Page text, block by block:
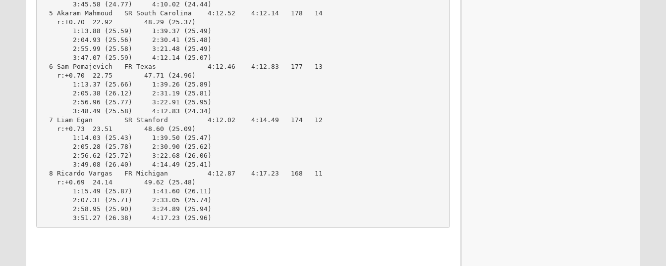
        3:45.58 (24.77)     4:10.02 (24.44)
  5 Akaram Mahmoud   SR South Carolina    4:12.52    4:12.14   178   14
    r:+0.70  22.92        48.29 (25.37)
        1:13.88 (25.59)     1:39.37 (25.49)
        2:04.93 (25.56)     2:30.41 (25.48)
        2:55.99 (25.58)     3:21.48 (25.49)
        3:47.07 (25.59)     4:12.14 (25.07)
  6 Sam Pomajevich   FR Texas             4:12.46    4:12.83   177   13
    r:+0.70  22.75        47.71 (24.96)
        1:13.37 (25.66)     1:39.26 (25.89)
        2:05.38 (26.12)     2:31.19 (25.81)
        2:56.96 (25.77)     3:22.91 (25.95)
        3:48.49 (25.58)     4:12.83 (24.34)
  7 Liam Egan        SR Stanford          4:12.02    4:14.49   174   12
    r:+0.73  23.51        48.60 (25.09)
        1:14.03 (25.43)     1:39.50 (25.47)
        2:05.28 (25.78)     2:30.90 (25.62)
        2:56.62 (25.72)     3:22.68 (26.06)
        3:49.08 (26.40)     4:14.49 (25.41)
  8 Ricardo Vargas   FR Michigan          4:12.87    4:17.23   168   11
    r:+0.69  24.14        49.62 (25.48)
        1:15.49 (25.87)     1:41.60 (26.11)
        2:07.31 (25.71)     2:33.05 (25.74)
        2:58.95 (25.90)     3:24.89 (25.94)
        3:51.27 (26.38)     4:17.23 (25.96)